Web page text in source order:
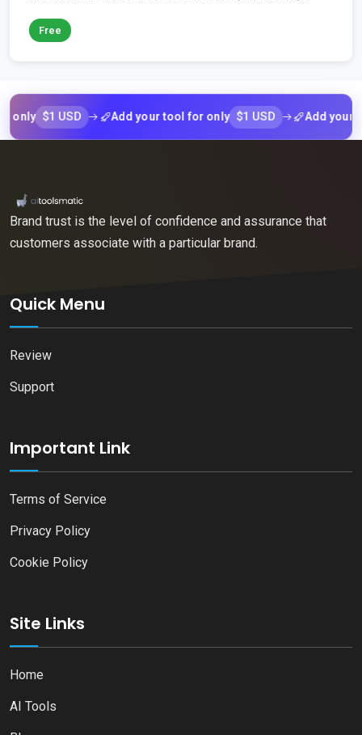
Free
$1 USD Add your tool for only $1 USD Add your tool
Brand trust is the level of confidence and assurance that
customers associate with a particular brand.
Quick Menu
Review
Support
Important Link
Terms of Service
Privacy Policy
Cookie Policy
Site Links
Home
AI Tools